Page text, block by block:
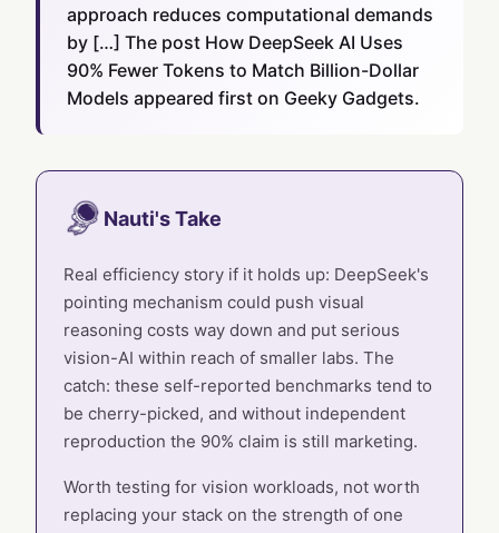
approach reduces computational demands
by […] The post How DeepSeek AI Uses
90% Fewer Tokens to Match Billion-Dollar
Models appeared first on Geeky Gadgets.
Nauti's Take
Real efficiency story if it holds up: DeepSeek's
pointing mechanism could push visual
reasoning costs way down and put serious
vision-AI within reach of smaller labs. The
catch: these self-reported benchmarks tend to
be cherry-picked, and without independent
reproduction the 90% claim is still marketing.
Worth testing for vision workloads, not worth
replacing your stack on the strength of one